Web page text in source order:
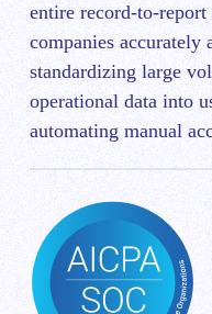
entire record-to-report
companies accurately
standardizing large
operational data into
automating manual